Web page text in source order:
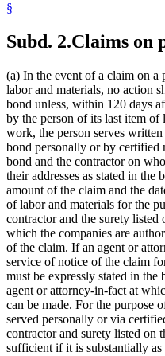
§
Subd. 2.Claims on
(a) In the event of a claim on a
labor and materials, no action
bond unless, within 120 days
by the person of its last item
work, the person serves
bond personally or by certified
bond and the contractor on
their addresses as stated in the
amount of the claim and the
of labor and materials for the
contractor and the surety listed
which the companies are
of the claim. If an agent or
service of notice of the claim
must be expressly stated in
agent or attorney-in-fact at
can be made. For the purpose
served personally or via
contractor and surety listed on
sufficient if it is substantially